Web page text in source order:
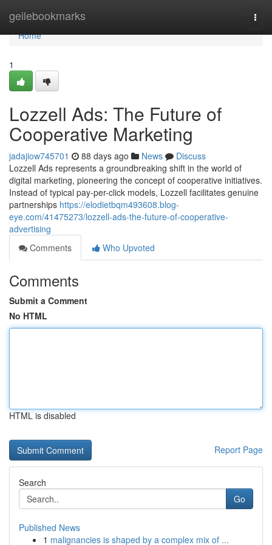
geilebookmarks
Home
Home
1
Lozzell Ads: The Future of
Cooperative Marketing
jadajiow745701 88 days ago News
Discuss
Lozzell Ads represents a groundbreaking shift in the world of
digital marketing, pioneering the concept of cooperative initiatives.
Instead of typical pay-per-click models, Lozzell facilitates genuine
partnerships https://elodietbqm493608.blog-
eye.com/41475273/lozzell-ads-the-future-of-cooperative-
advertising
Comments
Who Upvoted
Comments
Submit a Comment
No HTML
HTML is disabled
Report Page
Search
Go
Published News
1 malignancies is shaped by a complex mix of ...